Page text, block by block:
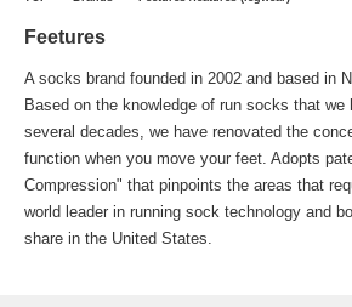
Feetures
A socks brand founded in 2002 and based in
Based on the knowledge of run socks that
several decades, we have renovated the
function when you move your feet. Adopts
Compression" that pinpoints the areas that
world leader in running sock technology and
share in the United States.